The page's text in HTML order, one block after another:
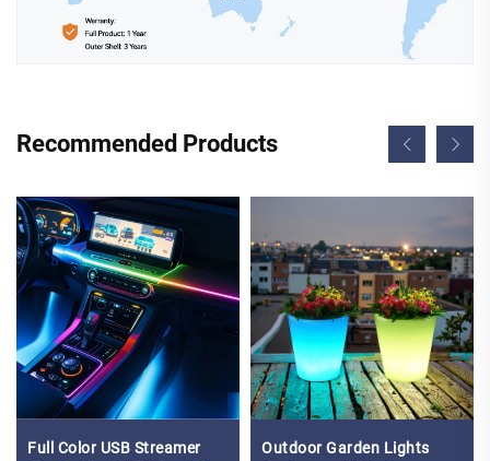
Recommended Products
Full Color USB Streamer
Outdoor Garden Lights